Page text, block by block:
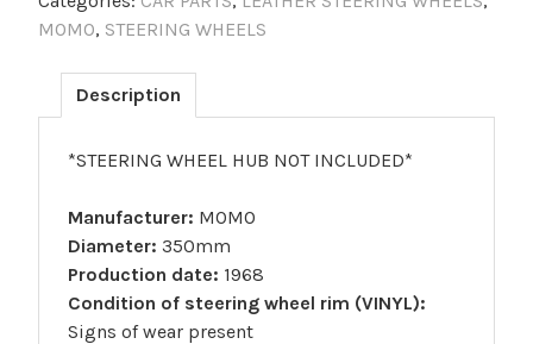
MOMO, STEERING WHEELS
Description
*STEERING WHEEL HUB NOT INCLUDED*
Manufacturer: MOMO
Diameter: 350mm
Production date: 1968
Condition of steering wheel rim (VINYL):
Signs of wear present